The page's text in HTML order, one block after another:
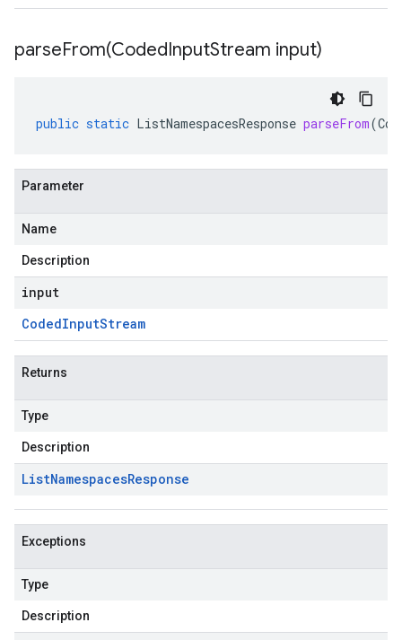
parseFrom(CodedInputStream input)
public static ListNamespacesResponse parseFrom(
Parameter
Name
Description
input
CodedInputStream
Returns
Type
Description
ListNamespacesResponse
Exceptions
Type
Description